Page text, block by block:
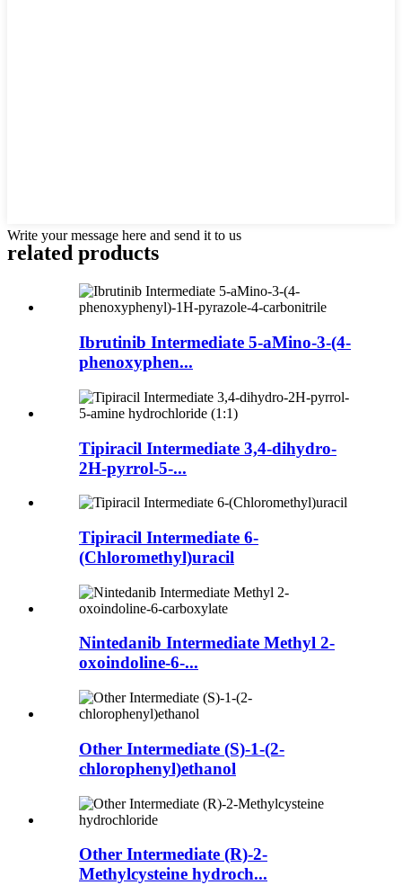
Write your message here and send it to us
related products
Ibrutinib Intermediate 5-aMino-3-(4-
phenoxyphen...
Tipiracil Intermediate 3,4-dihydro-
2H-pyrrol-5-...
Tipiracil Intermediate 6-
(Chloromethyl)uracil
Nintedanib Intermediate Methyl 2-
oxoindoline-6-...
Other Intermediate (S)-1-(2-
chlorophenyl)ethanol
Other Intermediate (R)-2-
Methylcysteine hydroch...